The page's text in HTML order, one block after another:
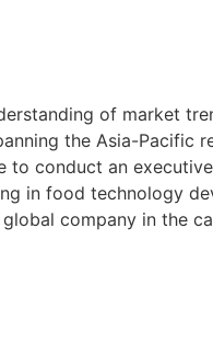
of market
the Asia-Pacific
to conduct an
in food technology
company in the